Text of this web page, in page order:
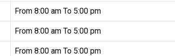
From 8:00 am To 5:00 pm
From 8:00 am To 5:00 pm
From 8:00 am To 5:00 pm